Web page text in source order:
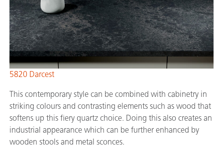
5820 Darcest
This contemporary style can be combined with cabinetry in
striking colours and contrasting elements such as wood that
softens up this fiery quartz choice. Doing this also creates an
industrial appearance which can be further enhanced by
wooden stools and metal sconces.